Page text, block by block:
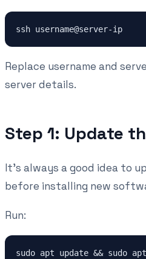
ssh username@server-ip
Replace username and
server details.
Step 1: Update
It's always a good idea to
before installing new
Run:
sudo apt update && sudo